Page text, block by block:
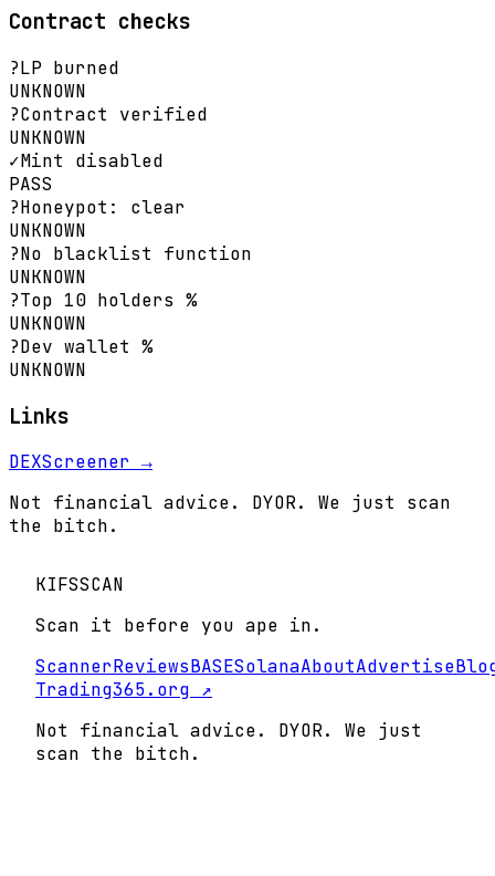
Contract checks
?LP burned
UNKNOWN
?Contract verified
UNKNOWN
✓Mint disabled
PASS
?Honeypot: clear
UNKNOWN
?No blacklist function
UNKNOWN
?Top 10 holders %
UNKNOWN
?Dev wallet %
UNKNOWN
Links
DEXScreener →
Not financial advice. DYOR. We just scan
the bitch.
KIFSSCAN
Scan it before you ape in.
ScannerReviewsBASESolanaAboutAdvertise
Trading365.org ↗
Not financial advice. DYOR. We just
scan the bitch.